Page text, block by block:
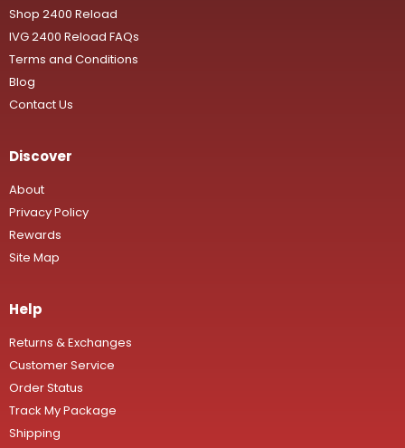
Shop 2400 Reload
IVG 2400 Reload FAQs
Terms and Conditions
Blog
Contact Us
Discover
About
Privacy Policy
Rewards
Site Map
Help
Returns & Exchanges
Customer Service
Order Status
Track My Package
Shipping